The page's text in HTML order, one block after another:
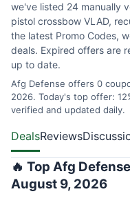
we've listed 24 manually
pistol crossbow VLAD,
the latest Promo Codes,
deals. Expired offers are
up to date.
Afg Defense offers 0
2026. Today's top offer:
verified and updated daily.
DealsReviews
🔥 Top Afg
August 9, 2026